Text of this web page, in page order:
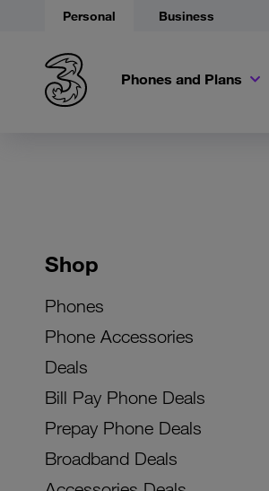
Personal Business
Phones and Plans
Shop
Phones
Phone Accessories
Deals
Bill Pay Phone Deals
Prepay Phone Deals
Broadband Deals